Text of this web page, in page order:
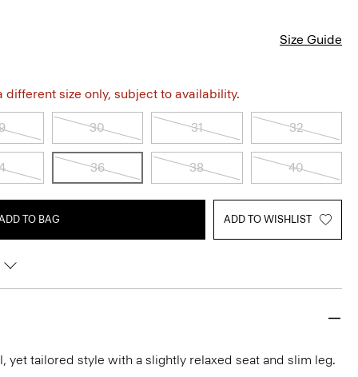
Size Guide
different size only, subject to availability.
30 31 32
36 38 40
TO BAG ADD TO WISHLIST
yet tailored style with a slightly relaxed seat and slim leg.